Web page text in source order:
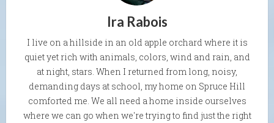
Ira Rabois
I live on a hillside in an old apple orchard where it is
quiet yet rich with animals, colors, wind and rain, and
at night, stars. When I returned from long, noisy,
demanding days at school, my home on Spruce Hill
comforted me. We all need a home inside ourselves
where we can go when we're trying to find just the right